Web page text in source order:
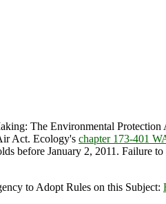
The Environmental Protection
Act. Ecology's chapter 173-401
before January 2, 2011. Failure
to Adopt Rules on this Subject: